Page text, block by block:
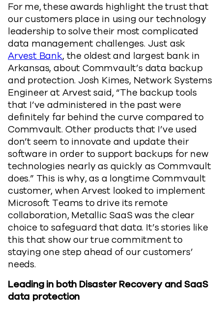
For me, these awards highlight the trust that
our customers place in using our technology
leadership to solve their most complicated
data management challenges. Just ask
Arvest Bank, the oldest and largest bank in
Arkansas, about Commvault’s data backup
and protection. Josh Kimes, Network Systems
Engineer at Arvest said, “The backup tools
that I’ve administered in the past were
definitely far behind the curve compared to
Commvault. Other products that I’ve used
don’t seem to innovate and update their
software in order to support backups for new
technologies nearly as quickly as Commvault
does.” This is why, as a longtime Commvault
customer, when Arvest looked to implement
Microsoft Teams to drive its remote
collaboration, Metallic SaaS was the clear
choice to safeguard that data. It’s stories like
this that show our true commitment to
staying one step ahead of our customers’
needs.
Leading in both Disaster Recovery and SaaS
data protection